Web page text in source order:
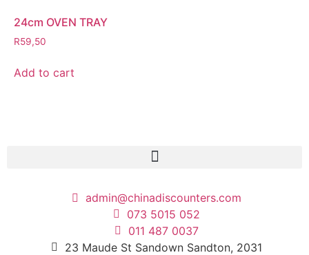
24cm OVEN TRAY
R59,50
Add to cart
admin@chinadiscounters.com
073 5015 052
011 487 0037
23 Maude St Sandown Sandton, 2031